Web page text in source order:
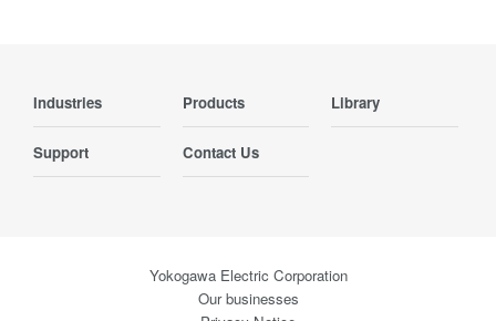
Industries Products Library
Support Contact Us
Yokogawa Electric Corporation
Our businesses